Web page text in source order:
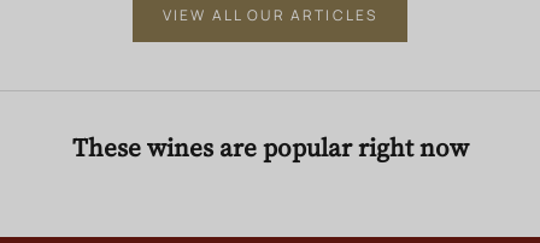
VIEW ALL OUR ARTICLES
These wines are popular right now